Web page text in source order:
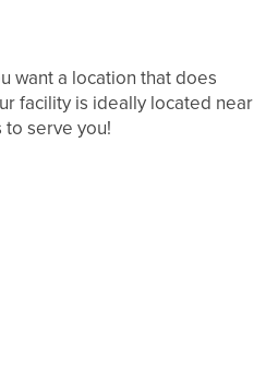
want a location that does
facility is ideally located near
to serve you!